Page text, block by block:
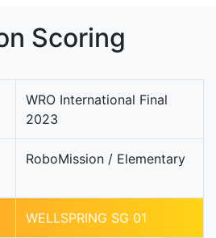
Scoring
WRO International Final
2023
RoboMission / Elementary
WELLSPRING SG 01